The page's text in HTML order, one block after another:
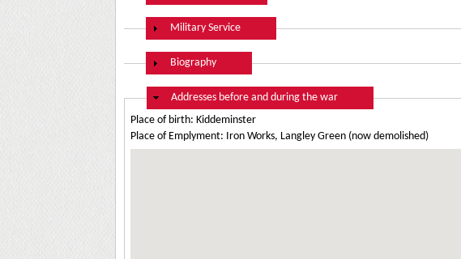
Show
Military Service
Show
Biography
Hide
Addresses before and during the war
Place of birth: Kiddeminster
Place of Emplyment: Iron Works, Langley Green (now demolished)